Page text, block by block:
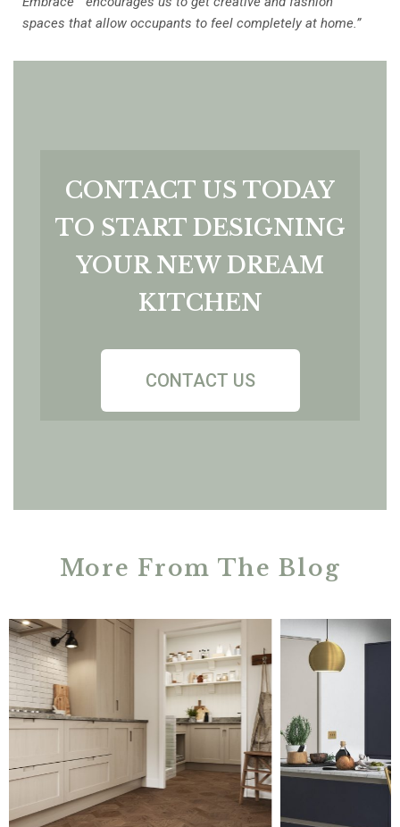
spaces that allow occupants to feel completely at home.”
CONTACT US TODAY
TO START DESIGNING
YOUR NEW DREAM
KITCHEN
CONTACT US
More From The Blog